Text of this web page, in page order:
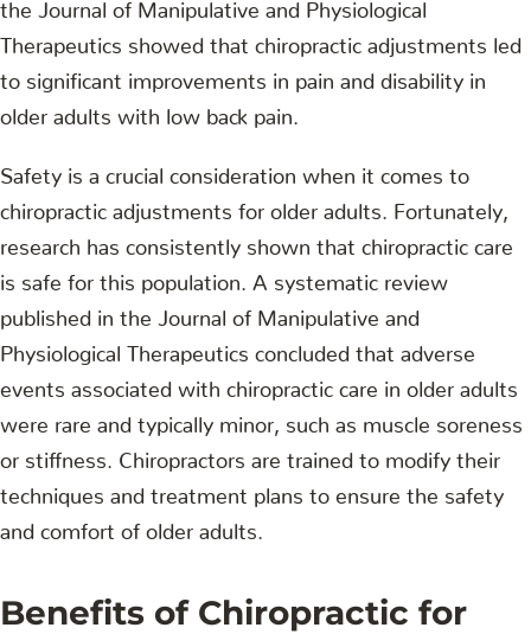
the Journal of Manipulative and Physiological
Therapeutics showed that chiropractic adjustments led
to significant improvements in pain and disability in
older adults with low back pain.
Safety is a crucial consideration when it comes to
chiropractic adjustments for older adults. Fortunately,
research has consistently shown that chiropractic care
is safe for this population. A systematic review
published in the Journal of Manipulative and
Physiological Therapeutics concluded that adverse
events associated with chiropractic care in older adults
were rare and typically minor, such as muscle soreness
or stiffness. Chiropractors are trained to modify their
techniques and treatment plans to ensure the safety
and comfort of older adults.
Benefits of Chiropractic for